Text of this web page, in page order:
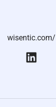
wisentic.com/